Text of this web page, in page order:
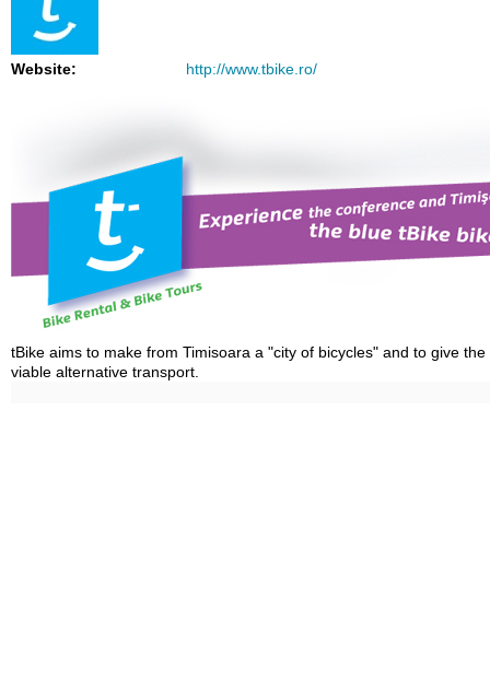
Website: http://www.tbike.ro/
tBike aims to make from Timisoara a "city of bicycles" and to give
viable alternative transport.